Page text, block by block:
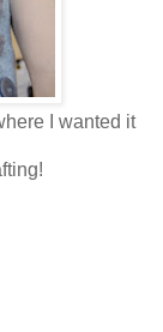
I wanted it